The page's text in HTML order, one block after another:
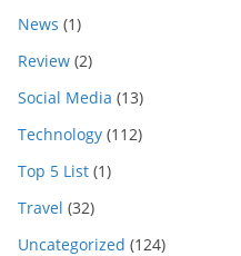
News (1)
Review (2)
Social Media (13)
Technology (112)
Top 5 List (1)
Travel (32)
Uncategorized (124)